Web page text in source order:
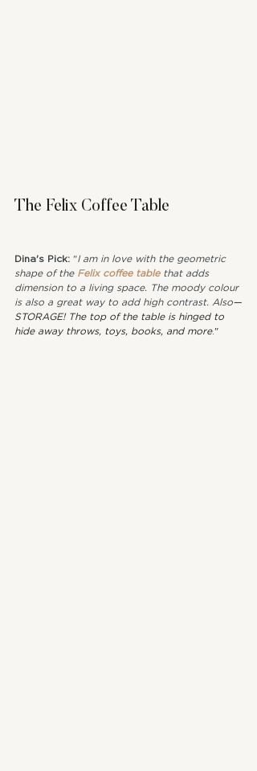
The Felix Coffee Table
Dina's Pick: "I am in love with the geometric
shape of the Felix coffee table that adds
dimension to a living space. The moody colour
is also a great way to add high contrast. Also—
STORAGE! The top of the table is hinged to
hide away throws, toys, books, and more."